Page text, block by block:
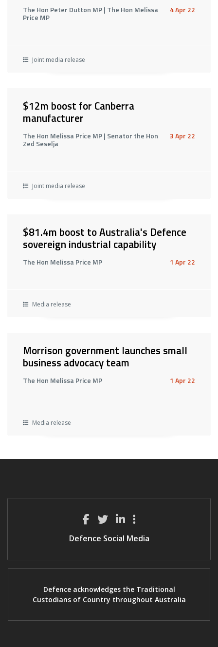
The Hon Peter Dutton MP | The Hon Melissa
Price MP
4 Apr 22
Joint media release
$12m boost for Canberra
manufacturer
The Hon Melissa Price MP | Senator the Hon
Zed Seselja
3 Apr 22
Joint media release
$81.4m boost to Australia's Defence
sovereign industrial capability
The Hon Melissa Price MP 1 Apr 22
Media release
Morrison government launches small
business advocacy team
The Hon Melissa Price MP 1 Apr 22
Media release
Defence Social Media
Defence acknowledges the Traditional
Custodians of Country throughout Australia